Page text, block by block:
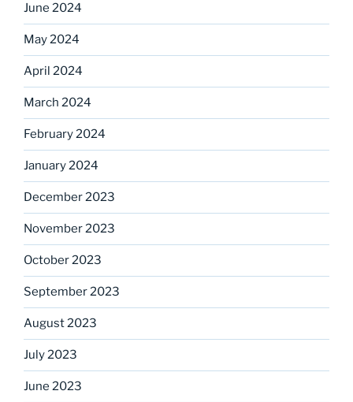
June 2024
May 2024
April 2024
March 2024
February 2024
January 2024
December 2023
November 2023
October 2023
September 2023
August 2023
July 2023
June 2023